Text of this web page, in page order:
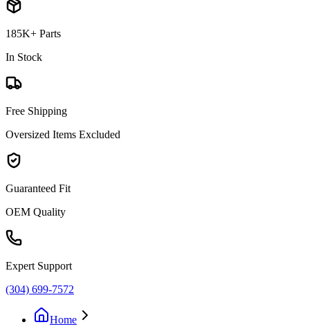
185K+ Parts
In Stock
Free Shipping
Oversized Items Excluded
Guaranteed Fit
OEM Quality
Expert Support
(304) 699-7572
Home